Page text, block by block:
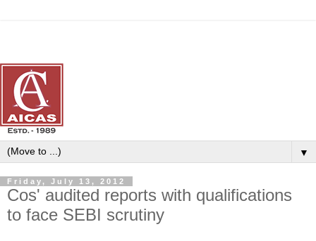
▼
Friday, July 13, 2012
Cos' audited reports with qualifications
to face SEBI scrutiny